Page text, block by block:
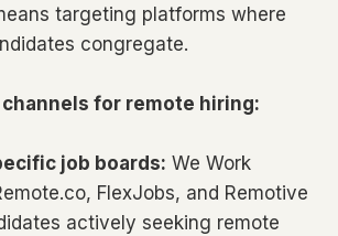
targeting platforms where
congregate.
for remote hiring:
job boards: We Work
FlexJobs, and Remotive
actively seeking remote